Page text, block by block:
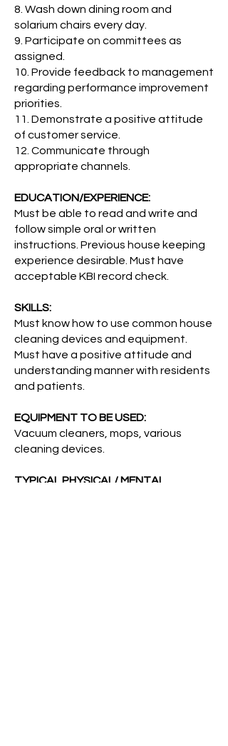
8. Wash down dining room and
solarium chairs every day.
9. Participate on committees as
assigned.
10. Provide feedback to management
regarding performance improvement
priorities.
11. Demonstrate a positive attitude
of customer service.
12. Communicate through
appropriate channels.
EDUCATION/EXPERIENCE:
Must be able to read and write and
follow simple oral or written
instructions. Previous house keeping
experience desirable. Must have
acceptable KBI record check.
SKILLS:
Must know how to use common house
cleaning devices and equipment.
Must have a positive attitude and
understanding manner with residents
and patients.
EQUIPMENT TO BE USED:
Vacuum cleaners, mops, various
cleaning devices.
TYPICAL PHYSICAL/ MENTAL